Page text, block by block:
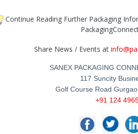
Continue Reading Further Packaging
Share News / Events at
SANEX PACKAGING
117 Suncity
Golf Course Road
+91 124